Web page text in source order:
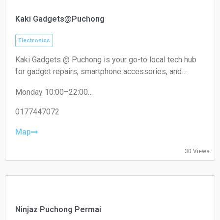
Kaki Gadgets@Puchong
Electronics
Kaki Gadgets @ Puchong is your go-to local tech hub
for gadget repairs, smartphone accessories, and
service and affordable pricing, it caters to tech
enthusiasts and everyday users looking for quick,
Monday 10:00–22:00
Wednesday 10:00–22:00
Friday 10:00–22:00
0177447072
Map
30 Views
Ninjaz Puchong Permai